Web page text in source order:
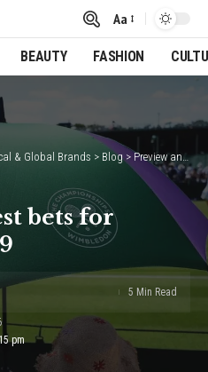
Font
Resizer
Aa
BEAUTY FASHION
& Global Brands > Blog > Preview and best bets for Monday June 29
bets for
pm
5 Min Read